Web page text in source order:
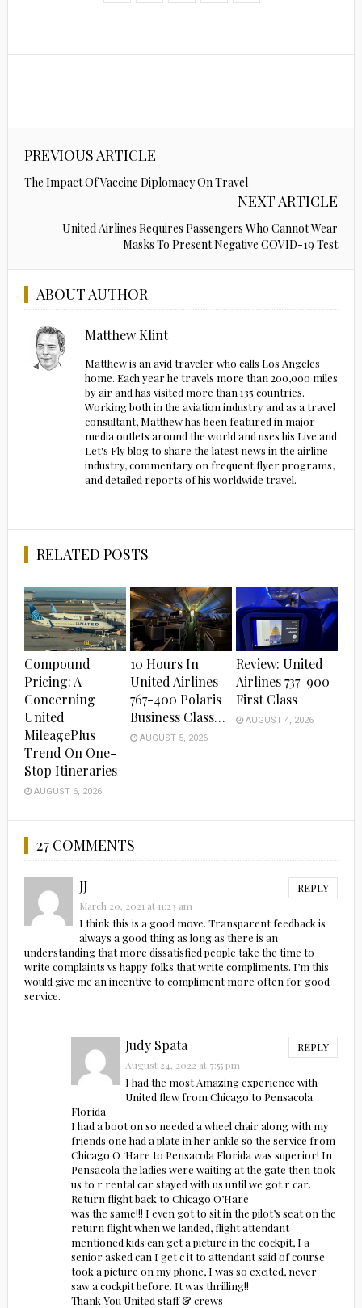
PREVIOUS ARTICLE
The Impact Of Vaccine Diplomacy On Travel
NEXT ARTICLE
United Airlines Requires Passengers Who Cannot Wear
Masks To Present Negative COVID-19 Test
ABOUT AUTHOR
Matthew Klint
Matthew is an avid traveler who calls Los Angeles
home. Each year he travels more than 200,000 miles
by air and has visited more than 135 countries.
Working both in the aviation industry and as a travel
consultant, Matthew has been featured in major
media outlets around the world and uses his Live and
Let's Fly blog to share the latest news in the airline
industry, commentary on frequent flyer programs,
and detailed reports of his worldwide travel.
RELATED POSTS
Compound
Pricing: A
Concerning
United
MileagePlus
Trend On One-
Stop Itineraries
AUGUST 6, 2026
10 Hours In
United Airlines
767-400 Polaris
Business Class…
AUGUST 5, 2026
Review: United
Airlines 737-900
First Class
AUGUST 4, 2026
27 COMMENTS
JJ REPLY
March 20, 2021 at 11:23 am
I think this is a good move. Transparent feedback is
always a good thing as long as there is an
understanding that more dissatisfied people take the time to
write complaints vs happy folks that write compliments. I’m this
would give me an incentive to compliment more often for good
service.
Judy Spata REPLY
August 24, 2022 at 7:55 pm
I had the most Amazing experience with
United flew from Chicago to Pensacola
Florida
I had a boot on so needed a wheel chair along with my
friends one had a plate in her ankle so the service from
Chicago O ‘Hare to Pensacola Florida was superior! In
Pensacola the ladies were waiting at the gate then took
us to r rental car stayed with us until we got r car.
Return flight back to Chicago O’Hare
was the same!!! I even got to sit in the pilot’s seat on the
return flight when we landed, flight attendant
mentioned kids can get a picture in the cockpit, I a
senior asked can I get c it to attendant said of course
took a picture on my phone, I was so excited, never
saw a cockpit before. It was thrilling!!
Thank You United staff & crews